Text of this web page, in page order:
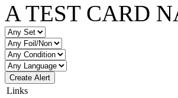
A TEST CARD
Create Alert
Links